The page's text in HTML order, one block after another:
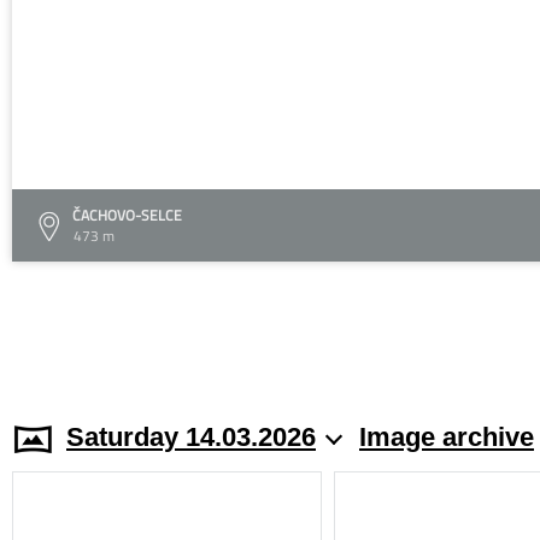
ČACHOVO-SELCE
473 m
Saturday 14.03.2026 Image archive